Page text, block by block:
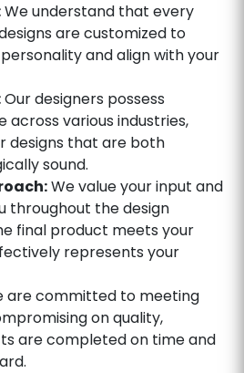
We understand that every
are customized to
and align with your
Our designers possess
across various industries,
designs that are both
sound.
We value your input and
throughout the design
final product meets your
represents your
are committed to meeting
on quality,
are completed on time and